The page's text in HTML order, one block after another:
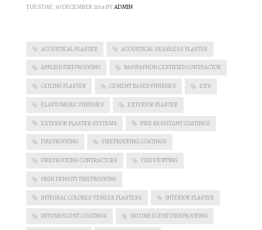
TUESDAY, 30 DECEMBER 2014BYADMIN
ACOUSTICAL PLASTER ACOUSTICAL SEAMLESS PLASTER
APPLIED FIREPROOFING BASWAPHON CERTIFIED CONTRACTOR
CEILING PLASTER CEMENT BASED FINISHES EIFS
ELASTOMERIC FINISHES EXTERIOR PLASTER
EXTERIOR PLASTER SYSTEMS FIRE RESISTANT COATINGS
FIREPROOFING FIREPROOFING COATINGS
FIREPROOFING CONTRACTORS FIRESTOPPING
HIGH DENSITY FIREPROOFING
INTEGRAL COLORED VENEER PLASTERS INTERIOR PLASTER
INTUMESCENT COATINGS INTUMESCENT FIREPROOFING